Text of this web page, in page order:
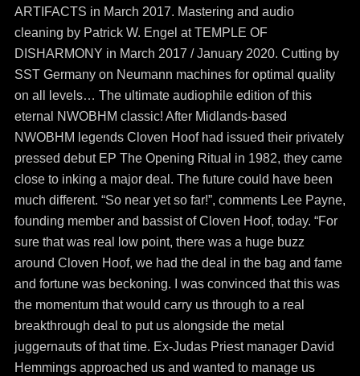
ARTIFACTS in March 2017. Mastering and audio
cleaning by Patrick W. Engel at TEMPLE OF
DISHARMONY in March 2017 / January 2020. Cutting by
SST Germany on Neumann machines for optimal quality
on all levels… The ultimate audiophile edition of this
eternal NWOBHM classic! After Midlands-based
NWOBHM legends Cloven Hoof had issued their privately
pressed debut EP The Opening Ritual in 1982, they came
close to inking a major deal. The future could have been
much different. “So near yet so far!”, comments Lee Payne,
founding member and bassist of Cloven Hoof, today. “For
sure that was real low point, there was a huge buzz
around Cloven Hoof, we had the deal in the bag and fame
and fortune was beckoning. I was convinced that this was
the momentum that would carry us through to a real
breakthrough deal to put us alongside the metal
juggernauts of that time. Ex-Judas Priest manager David
Hemmings approached us and wanted to manage us